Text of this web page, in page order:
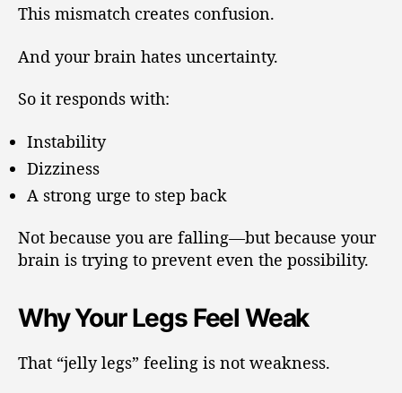
This mismatch creates confusion.
And your brain hates uncertainty.
So it responds with:
Instability
Dizziness
A strong urge to step back
Not because you are falling—but because your
brain is trying to prevent even the possibility.
Why Your Legs Feel Weak
That “jelly legs” feeling is not weakness.